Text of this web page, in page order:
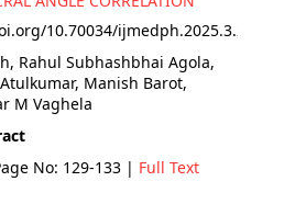
10.70034/ijmedph.2025.3.23
Rahul Subhashbhai Agola,
Manish Barot,
M Vaghela
No: 129-133 | Full Text